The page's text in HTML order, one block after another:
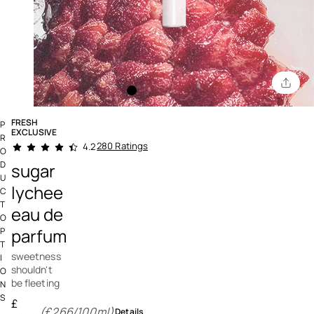
FRESH
EXCLUSIVE
4.9 out of 5 Customer Rating
4.2280 Ratings
sugar
lychee
eau de
parfum
sweetness
shouldn't
be fleeting
£
Details
P
R
O
D
U
C
T
O
P
T
I
O
N
S